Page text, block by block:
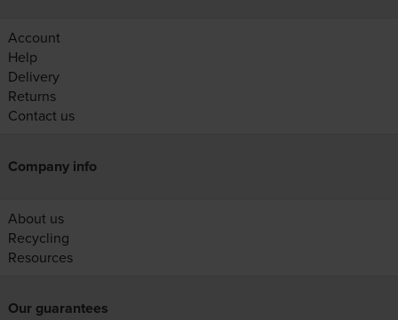
Account
Help
Delivery
Returns
Contact us
Company info
About us
Recycling
Resources
Our guarantees